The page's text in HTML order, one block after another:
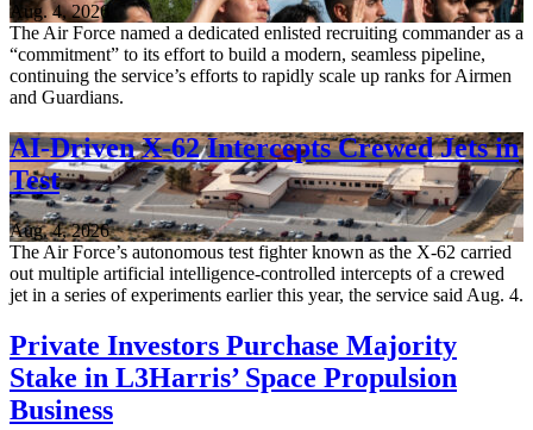
Aug. 4, 2026
The Air Force named a dedicated enlisted recruiting commander as a
“commitment” to its effort to build a modern, seamless pipeline,
continuing the service’s efforts to rapidly scale up ranks for Airmen
and Guardians.
AI-Driven X-62 Intercepts Crewed Jets in
Test
Aug. 4, 2026
The Air Force’s autonomous test fighter known as the X-62 carried
out multiple artificial intelligence-controlled intercepts of a crewed
jet in a series of experiments earlier this year, the service said Aug. 4.
Private Investors Purchase Majority
Stake in L3Harris’ Space Propulsion
Business